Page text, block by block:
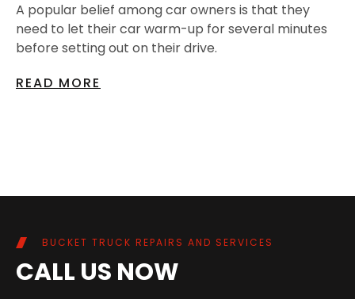
A popular belief among car owners is that they
need to let their car warm-up for several minutes
before setting out on their drive.
READ MORE
BUCKET TRUCK REPAIRS AND SERVICES
CALL US NOW